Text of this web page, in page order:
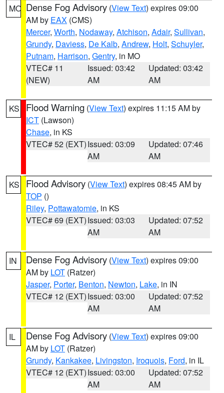
MO Dense Fog Advisory (View Text) expires 09:00
AM by EAX (CMS)
Mercer, Worth, Nodaway, Atchison, Adair, Sullivan,
Grundy, Daviess, De Kalb, Andrew, Holt, Schuyler,
Putnam, Harrison, Gentry, in MO
VTEC# 11
(NEW)
Issued: 03:42
AM
Updated: 03:42
AM
KS Flood Warning (View Text) expires 11:15 AM by
ICT (Lawson)
Chase, in KS
VTEC# 52 (EXT)Issued: 03:09
AM
Updated: 07:46
AM
KS Flood Advisory (View Text) expires 08:45 AM by
TOP ()
Riley, Pottawatomie, in KS
VTEC# 69 (EXT)Issued: 03:03
AM
Updated: 07:52
AM
IN Dense Fog Advisory (View Text) expires 09:00
AM by LOT (Ratzer)
Jasper, Porter, Benton, Newton, Lake, in IN
VTEC# 12 (EXT)Issued: 03:00
AM
Updated: 07:52
AM
IL Dense Fog Advisory (View Text) expires 09:00
AM by LOT (Ratzer)
Grundy, Kankakee, Livingston, Iroquois, Ford, in IL
VTEC# 12 (EXT)Issued: 03:00
AM
Updated: 07:52
AM